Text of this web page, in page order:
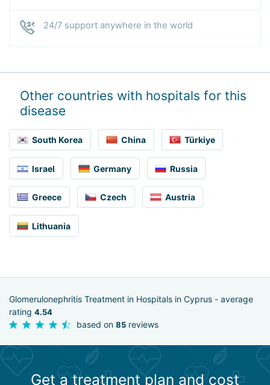
24/7 support anywhere in the world
Other countries with hospitals for this
disease
South Korea China Türkiye
Israel Germany Russia
Greece Czech Austria
Lithuania
Glomerulonephritis Treatment in Hospitals in Cyprus - average
rating 4.54
based on 85 reviews
Get a treatment plan and cost